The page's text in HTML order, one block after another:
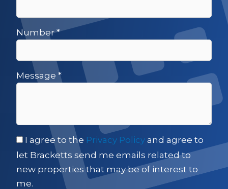
Number*
Message *
I agree to the Privacy Policy and agree to
let Bracketts send me emails related to
new properties that may be of interest to
me.